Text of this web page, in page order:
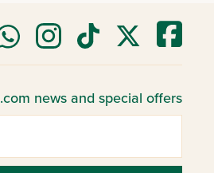
news and special offers